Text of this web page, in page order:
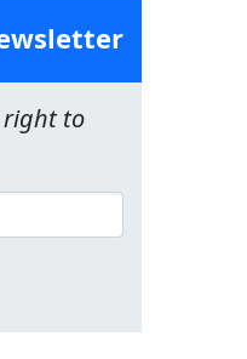
right to